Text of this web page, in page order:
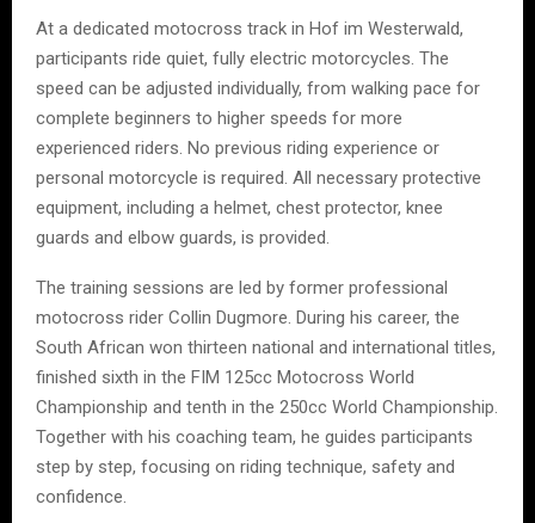
At a dedicated motocross track in Hof im Westerwald,
participants ride quiet, fully electric motorcycles. The
speed can be adjusted individually, from walking pace for
complete beginners to higher speeds for more
experienced riders. No previous riding experience or
personal motorcycle is required. All necessary protective
equipment, including a helmet, chest protector, knee
guards and elbow guards, is provided.
The training sessions are led by former professional
motocross rider Collin Dugmore. During his career, the
South African won thirteen national and international titles,
finished sixth in the FIM 125cc Motocross World
Championship and tenth in the 250cc World Championship.
Together with his coaching team, he guides participants
step by step, focusing on riding technique, safety and
confidence.